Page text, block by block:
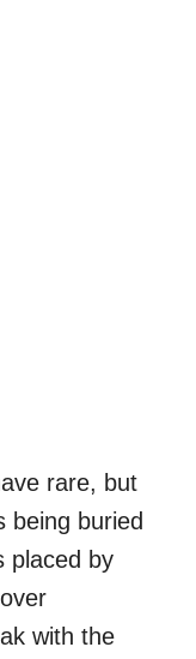
rare, but
being buried
placed by
with the